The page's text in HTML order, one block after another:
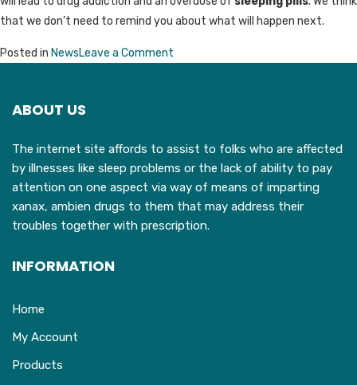
that we don’t need to remind you about what will happen next.
Posted in NewsLeave a Comment
Pills
Over
The
Counter
ABOUT US
The internet site affords to assist to folks who are affected
by illnesses like sleep problems or the lack of ability to pay
attention on one aspect via way of means of imparting
xanax, ambien drugs to them that may address their
troubles together with prescription.
INFORMATION
Home
My Account
Products